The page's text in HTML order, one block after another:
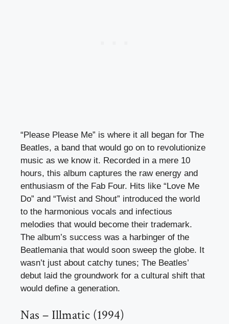
“Please Please Me” is where it all began for The
Beatles, a band that would go on to revolutionize
music as we know it. Recorded in a mere 10
hours, this album captures the raw energy and
enthusiasm of the Fab Four. Hits like “Love Me
Do” and “Twist and Shout” introduced the world
to the harmonious vocals and infectious
melodies that would become their trademark.
The album’s success was a harbinger of the
Beatlemania that would soon sweep the globe. It
wasn’t just about catchy tunes; The Beatles’
debut laid the groundwork for a cultural shift that
would define a generation.
Nas – Illmatic (1994)